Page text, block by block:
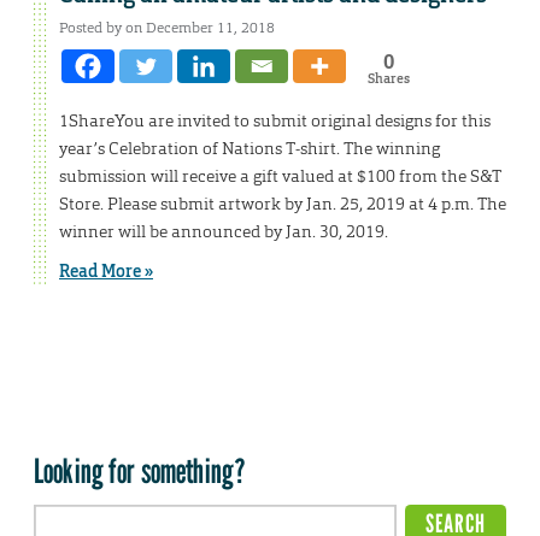
Posted by on December 11, 2018
0
Shares
1ShareYou are invited to submit original designs for this
year’s Celebration of Nations T-shirt. The winning
submission will receive a gift valued at $100 from the S&T
Store. Please submit artwork by Jan. 25, 2019 at 4 p.m. The
winner will be announced by Jan. 30, 2019.
Read More »
Looking for something?